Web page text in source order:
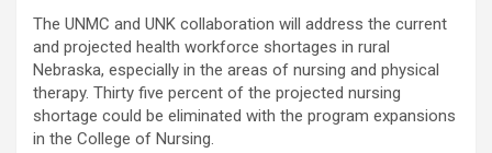
The UNMC and UNK collaboration will address the current
and projected health workforce shortages in rural
Nebraska, especially in the areas of nursing and physical
therapy. Thirty five percent of the projected nursing
shortage could be eliminated with the program expansions
in the College of Nursing.